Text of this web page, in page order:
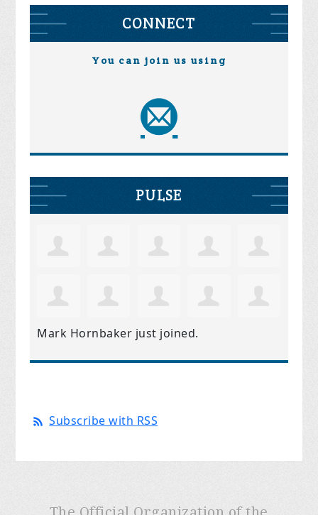
CONNECT
You can join us using
PULSE
Mark Hornbaker just joined.
Subscribe with RSS